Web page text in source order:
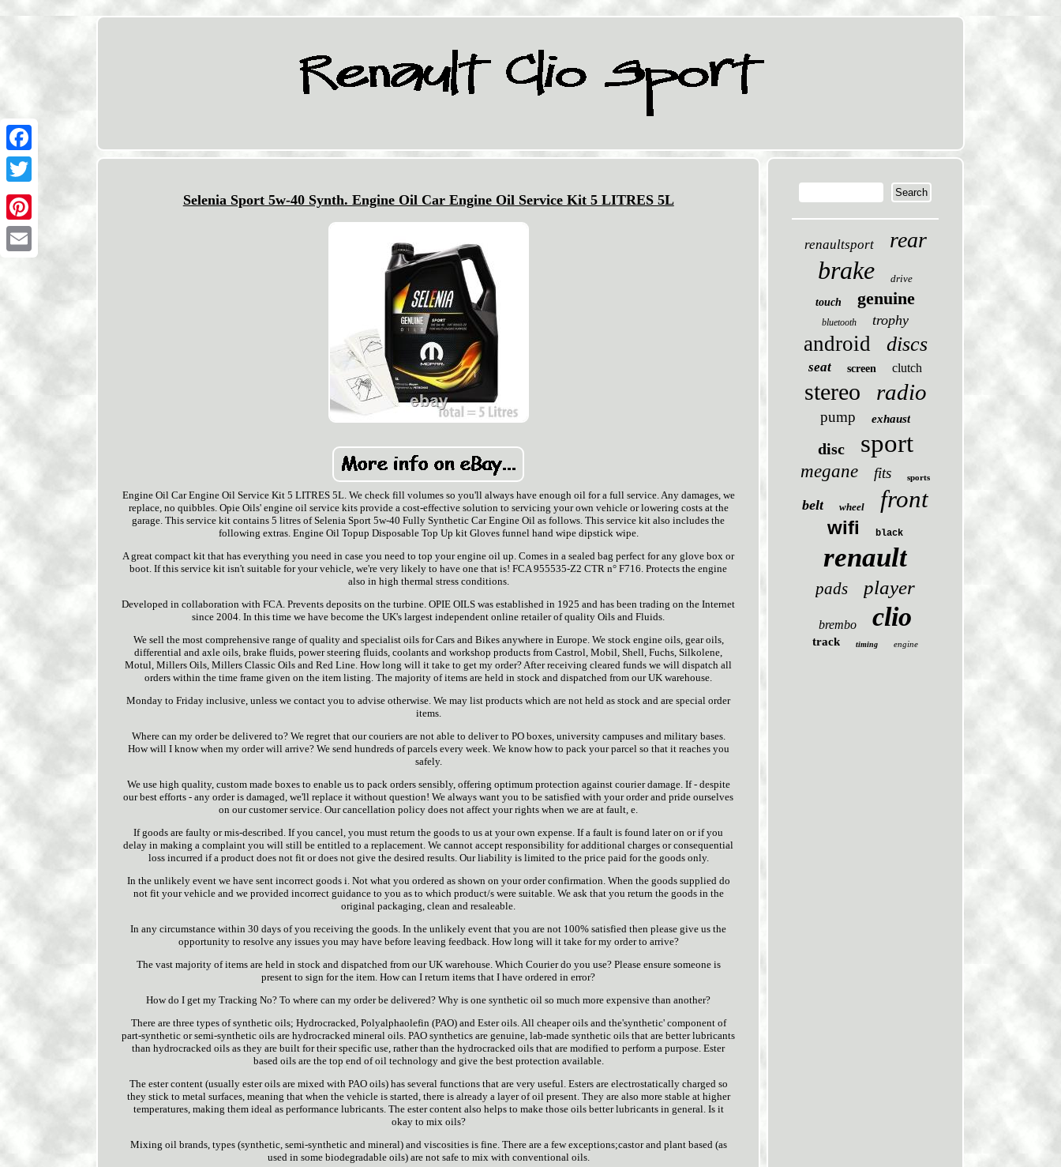
Facebook
Twitter
Pinterest
Selenia Sport 5w-40 Synth. Engine Oil Car Engine Oil Service Kit 5 LITRES 5L
Engine Oil Car Engine Oil Service Kit 5 LITRES 5L. We check fill volumes so you'll always have enough oil for a full service. Any damages, we
replace, no quibbles. Opie Oils' engine oil service kits provide a cost-effective solution to servicing your own vehicle or lowering costs at the
garage. This service kit contains 5 litres of Selenia Sport 5w-40 Fully Synthetic Car Engine Oil as follows. This service kit also includes the
following extras. Engine Oil Topup Disposable Top Up kit Gloves funnel hand wipe dipstick wipe.
A great compact kit that has everything you need in case you need to top your engine oil up. Comes in a sealed bag perfect for any glove box or
boot. If this service kit isn't suitable for your vehicle, we're very likely to have one that is! FCA 955535-Z2 CTR n° F716. Protects the engine
also in high thermal stress conditions.
Developed in collaboration with FCA. Prevents deposits on the turbine. OPIE OILS was established in 1925 and has been trading on the Internet
since 2004. In this time we have become the UK's largest independent online retailer of quality Oils and Fluids.
We sell the most comprehensive range of quality and specialist oils for Cars and Bikes anywhere in Europe. We stock engine oils, gear oils,
differential and axle oils, brake fluids, power steering fluids, coolants and workshop products from Castrol, Mobil, Shell, Fuchs, Silkolene,
Motul, Millers Oils, Millers Classic Oils and Red Line. How long will it take to get my order? After receiving cleared funds we will dispatch all
orders within the time frame given on the item listing. The majority of items are held in stock and dispatched from our UK warehouse.
Monday to Friday inclusive, unless we contact you to advise otherwise. We may list products which are not held as stock and are special order
items.
Where can my order be delivered to? We regret that our couriers are not able to deliver to PO boxes, university campuses and military bases.
How will I know when my order will arrive? We send hundreds of parcels every week. We know how to pack your parcel so that it reaches you
safely.
We use high quality, custom made boxes to enable us to pack orders sensibly, offering optimum protection against courier damage. If - despite
our best efforts - any order is damaged, we'll replace it without question! We always want you to be satisfied with your order and pride ourselves
on our customer service. Our cancellation policy does not affect your rights when we are at fault, e.
If goods are faulty or mis-described. If you cancel, you must return the goods to us at your own expense. If a fault is found later on or if you
delay in making a complaint you will still be entitled to a replacement. We cannot accept responsibility for additional charges or consequential
loss incurred if a product does not fit or does not give the desired results. Our liability is limited to the price paid for the goods only.
In the unlikely event we have sent incorrect goods i. Not what you ordered as shown on your order confirmation. When the goods supplied do
not fit your vehicle and we provided incorrect guidance to you as to which product/s were suitable. We ask that you return the goods in the
original packaging, clean and resaleable.
In any circumstance within 30 days of you receiving the goods. In the unlikely event that you are not 100% satisfied then please give us the
opportunity to resolve any issues you may have before leaving feedback. How long will it take for my order to arrive?
The vast majority of items are held in stock and dispatched from our UK warehouse. Which Courier do you use? Please ensure someone is
present to sign for the item. How can I return items that I have ordered in error?
How do I get my Tracking No? To where can my order be delivered? Why is one synthetic oil so much more expensive than another?
There are three types of synthetic oils; Hydrocracked, Polyalphaolefin (PAO) and Ester oils. All cheaper oils and the'synthetic' component of
part-synthetic or semi-synthetic oils are hydrocracked mineral oils. PAO synthetics are genuine, lab-made synthetic oils that are better lubricants
than hydrocracked oils as they are built for their specific use, rather than the hydrocracked oils that are modified to perform a purpose. Ester
based oils are the top end of oil technology and give the best protection available.
The ester content (usually ester oils are mixed with PAO oils) has several functions that are very useful. Esters are electrostatically charged so
they stick to metal surfaces, meaning that when the vehicle is started, there is already a layer of oil present. They are also more stable at higher
temperatures, making them ideal as performance lubricants. The ester content also helps to make those oils better lubricants in general. Is it
okay to mix oils?
Mixing oil brands, types (synthetic, semi-synthetic and mineral) and viscosities is fine. There are a few exceptions;castor and plant based (as
used in some biodegradable oils) are not safe to mix with conventional oils.
renaultsport rear
brake
drive
touch
genuine
bluetooth trophy
android discs
seat screen clutch
stereo radio
pump exhaust
disc sport
megane fits sports
belt wheel front
wifi black
renault
pads player
brembo clio
track timing engine